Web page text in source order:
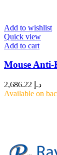
Add to wishlist
Quick view
Add to cart
Mouse
د.إ
Available on